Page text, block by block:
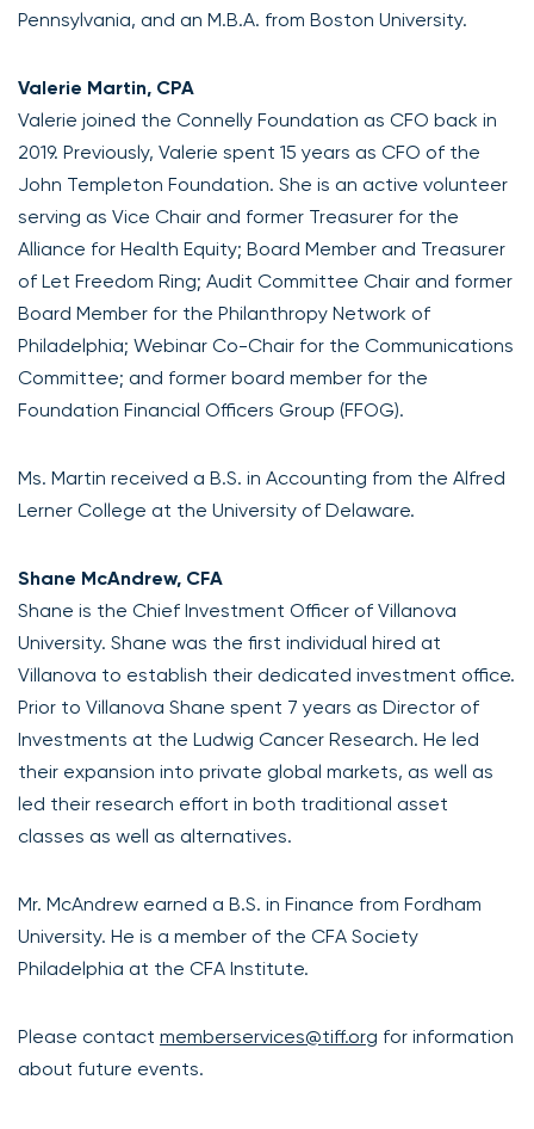
Pennsylvania, and an M.B.A. from Boston University.
Valerie Martin, CPA
Valerie joined the Connelly Foundation as CFO back in
2019. Previously, Valerie spent 15 years as CFO of the
John Templeton Foundation. She is an active volunteer
serving as Vice Chair and former Treasurer for the
Alliance for Health Equity; Board Member and Treasurer
of Let Freedom Ring; Audit Committee Chair and former
Board Member for the Philanthropy Network of
Philadelphia; Webinar Co-Chair for the Communications
Committee; and former board member for the
Foundation Financial Officers Group (FFOG).
Ms. Martin received a B.S. in Accounting from the Alfred
Lerner College at the University of Delaware.
Shane McAndrew, CFA
Shane is the Chief Investment Officer of Villanova
University. Shane was the first individual hired at
Villanova to establish their dedicated investment office.
Prior to Villanova Shane spent 7 years as Director of
Investments at the Ludwig Cancer Research. He led
their expansion into private global markets, as well as
led their research effort in both traditional asset
classes as well as alternatives.
Mr. McAndrew earned a B.S. in Finance from Fordham
University. He is a member of the CFA Society
Philadelphia at the CFA Institute.
Please contact memberservices@tiff.org for information
about future events.